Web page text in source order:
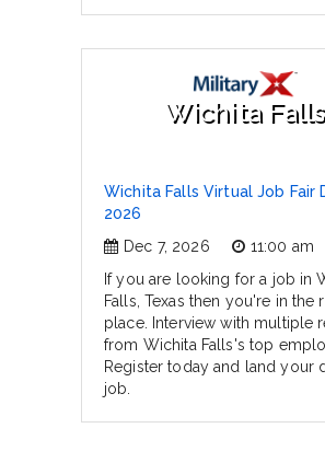
Wichita Falls
Wichita Falls Virtual Job Fair
2026
Dec 7, 2026
11:00 am
If you are looking for a job in
Falls, Texas then you're in the
place. Interview with multiple
from Wichita Falls's top
Register today and land your
job.